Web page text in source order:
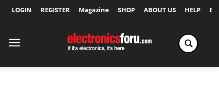
LOGIN REGISTER Magazine SHOP ABOUT US HELP